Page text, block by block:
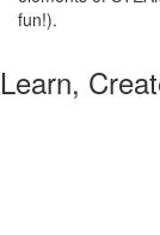
fun!).
Learn,